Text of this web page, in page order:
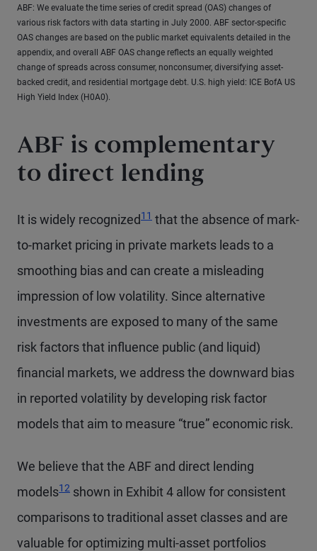
ABF: We evaluate the time series of credit spread (OAS) changes of
various risk factors with data starting in July 2000. ABF sector-specific
OAS changes are based on the public market equivalents detailed in the
appendix, and overall ABF OAS change reflects an equally weighted
change of spreads across consumer, nonconsumer, diversifying asset-
backed credit, and residential mortgage debt. U.S. high yield: ICE BofA US
High Yield Index (H0A0).
ABF is complementary
to direct lending
It is widely recognized11 that the absence of mark-
to-market pricing in private markets leads to a
smoothing bias and can create a misleading
impression of low volatility. Since alternative
investments are exposed to many of the same
risk factors that influence public (and liquid)
financial markets, we address the downward bias
in reported volatility by developing risk factor
models that aim to measure “true” economic risk.
We believe that the ABF and direct lending
models12 shown in Exhibit 4 allow for consistent
comparisons to traditional asset classes and are
valuable for optimizing multi-asset portfolios